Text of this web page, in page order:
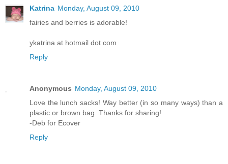
Katrina Monday, August 09, 2010
fairies and berries is adorable!
ykatrina at hotmail dot com
Reply
Anonymous Monday, August 09, 2010
Love the lunch sacks! Way better (in so many ways) than a
plastic or brown bag. Thanks for sharing!
-Deb for Ecover
Reply